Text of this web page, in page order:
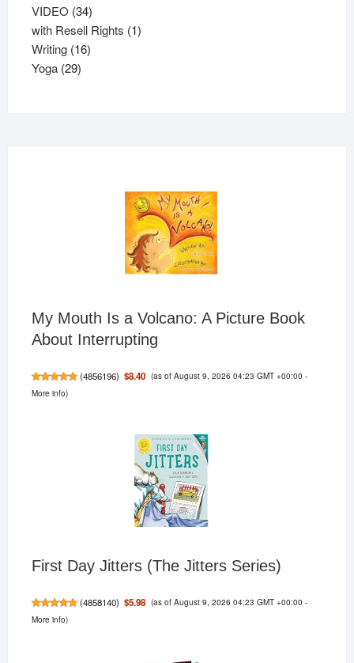
products
VIDEO 3434
products
with Resell Rights 11
Writing 1616
Yoga 2929
My Mouth Is a Volcano: A Picture Book
About Interrupting
(4856196) $8.40 (as of August 9, 2026 04:23 GMT +00:00 -
More info)
First Day Jitters (The Jitters Series)
(4858140) $5.98 (as of August 9, 2026 04:23 GMT +00:00 -
More info)